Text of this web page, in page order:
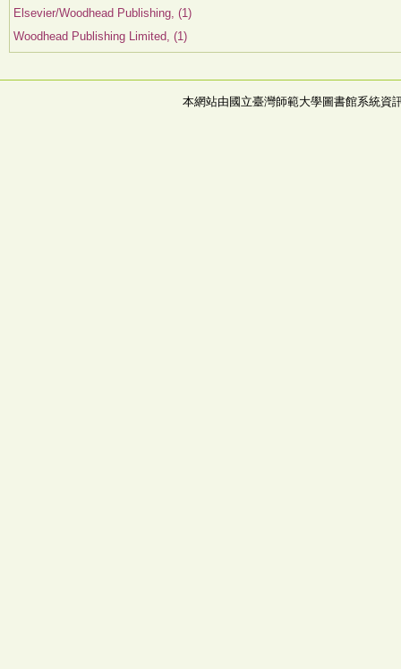
Elsevier/Woodhead Publishing, (1)
Woodhead Publishing Limited, (1)
本網站由國立臺灣師範大學圖書館系統資